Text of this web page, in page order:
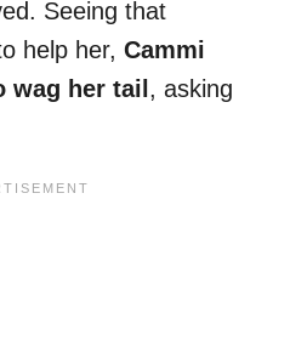
Seeing that
help her, Cammi
her tail , asking